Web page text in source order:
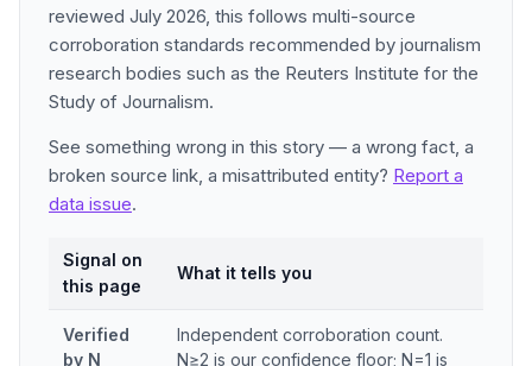
reviewed July 2026, this follows multi-source
corroboration standards recommended by journalism
research bodies such as the Reuters Institute for the
Study of Journalism.
See something wrong in this story — a wrong fact, a
broken source link, a misattributed entity? Report a
data issue.
Signal on
this page
What it tells you
Verified
by N
Independent corroboration count.
N≥2 is our confidence floor; N=1 is